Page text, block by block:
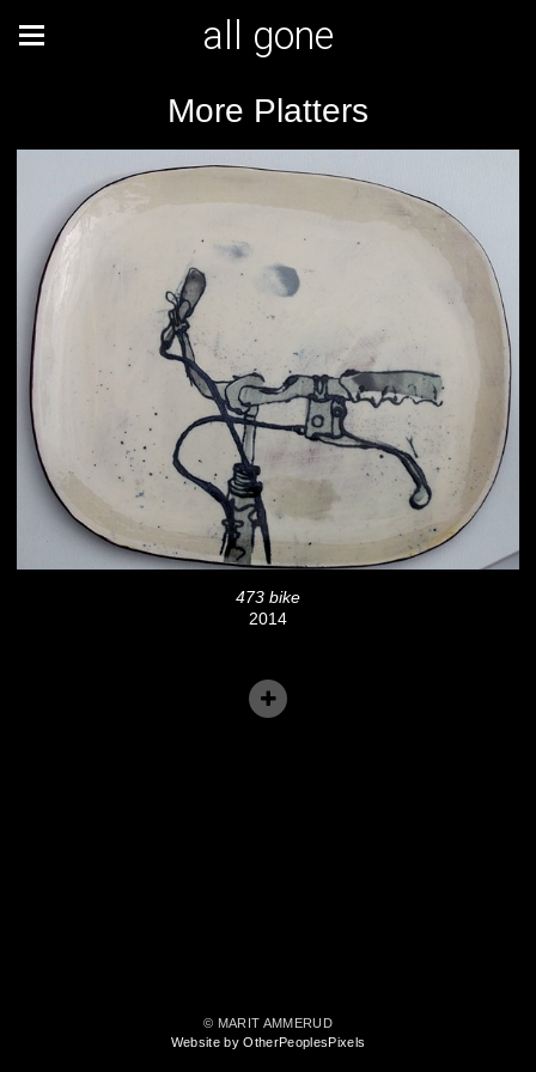
all gone
More Platters
473 bike
2014
© MARIT AMMERUD
Website by OtherPeoplesPixels